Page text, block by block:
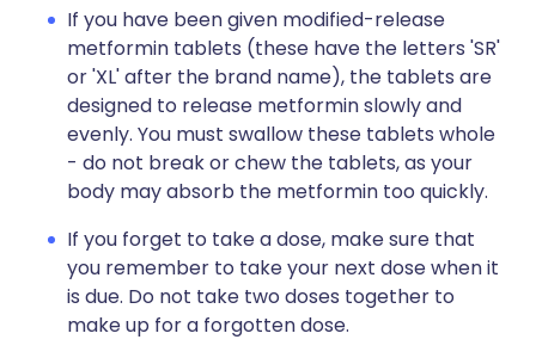
If you have been given modified-release
metformin tablets (these have the letters 'SR'
or 'XL' after the brand name), the tablets are
designed to release metformin slowly and
evenly. You must swallow these tablets whole
- do not break or chew the tablets, as your
body may absorb the metformin too quickly.
If you forget to take a dose, make sure that
you remember to take your next dose when it
is due. Do not take two doses together to
make up for a forgotten dose.